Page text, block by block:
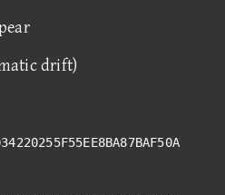
drift)